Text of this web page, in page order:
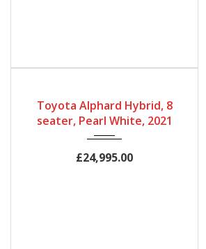
Automatic
MPV
Petrol Hybrid
Engine Size
2500cc
Mileage
60,000Miles
Toyota Alphard Hybrid, 8
seater, Pearl White, 2021
£24,995.00